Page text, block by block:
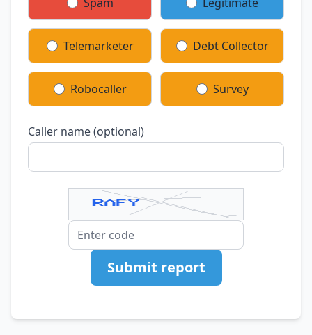
Telemarketer Debt Collector
Robocaller Survey
Caller name (optional)
Submit report